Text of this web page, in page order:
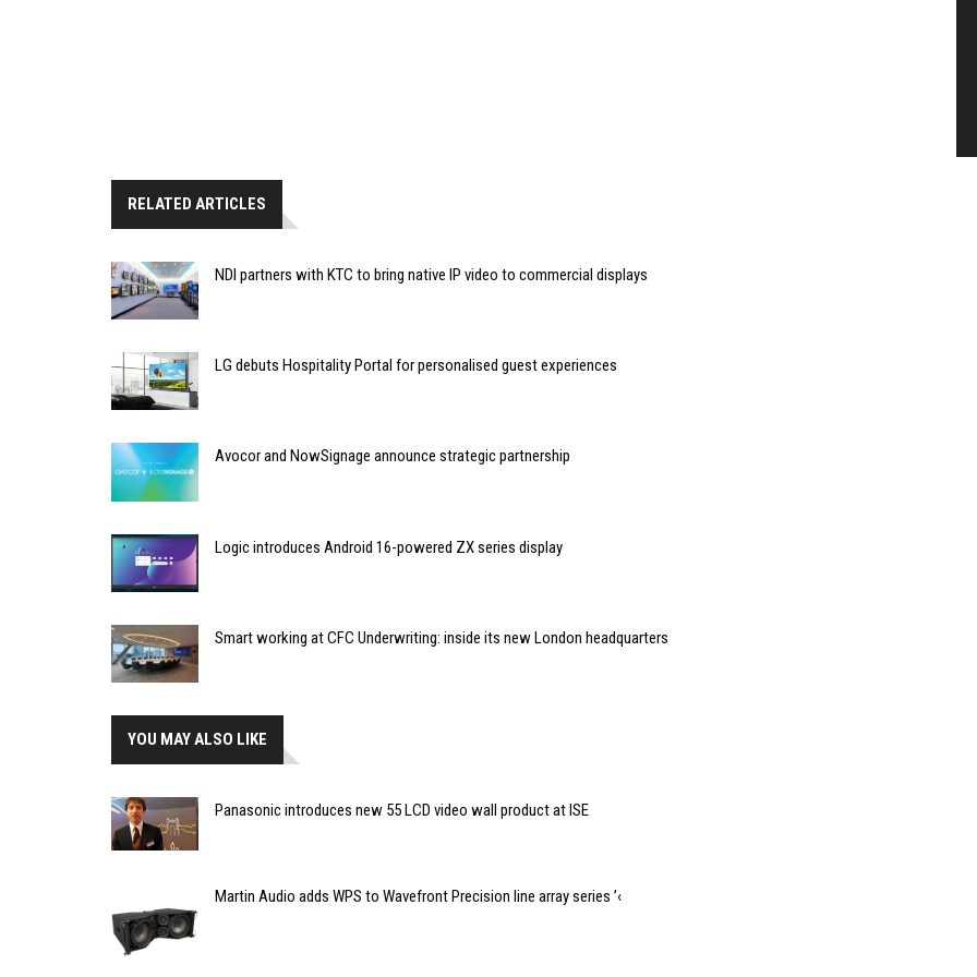
RELATED ARTICLES
NDI partners with KTC to bring native IP video to commercial displays
LG debuts Hospitality Portal for personalised guest experiences
Avocor and NowSignage announce strategic partnership
Logic introduces Android 16-powered ZX series display
Smart working at CFC Underwriting: inside its new London headquarters
YOU MAY ALSO LIKE
Panasonic introduces new 55 LCD video wall product at ISE
Martin Audio adds WPS to Wavefront Precision line array series ’‹